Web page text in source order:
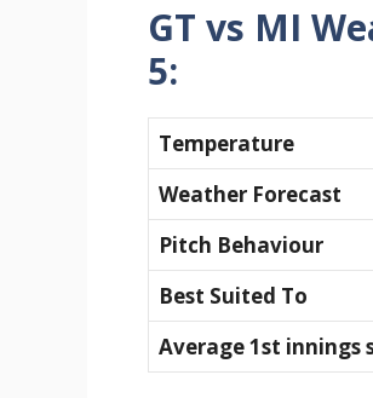
GT vs MI
5:
Temperature
Weather Forecast
Pitch Behaviour
Best Suited To
Average 1st innings